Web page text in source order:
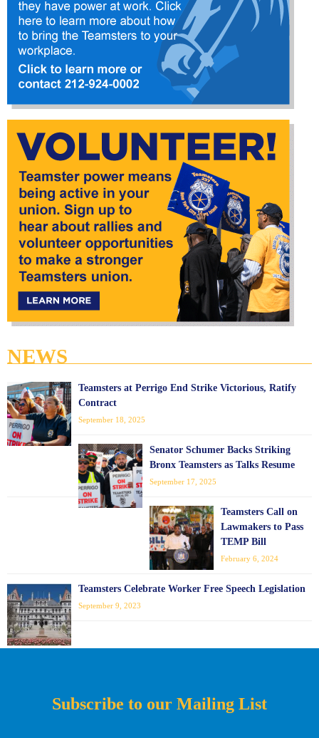
NEWS
Teamsters at Perrigo End Strike Victorious, Ratify
Contract
September 18, 2025
Senator Schumer Backs Striking
Bronx Teamsters as Talks Resume
September 17, 2025
Teamsters Call on
Lawmakers to Pass
TEMP Bill
February 6, 2024
Teamsters Celebrate Worker Free Speech Legislation
September 9, 2023
Subscribe to our Mailing List